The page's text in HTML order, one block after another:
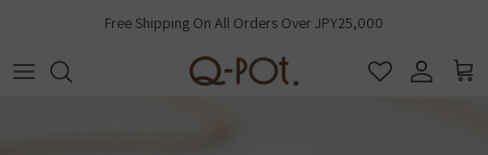
Free Shipping On All Orders Over JPY25,000
Account
Cart